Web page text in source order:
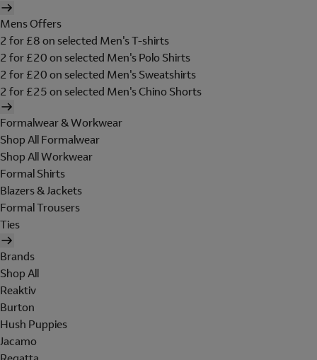
Mens Offers
2 for £8 on selected Men's T-shirts
2 for £20 on selected Men's Polo Shirts
2 for £20 on selected Men's Sweatshirts
2 for £25 on selected Men's Chino Shorts
Formalwear & Workwear
Shop All Formalwear
Shop All Workwear
Formal Shirts
Blazers & Jackets
Formal Trousers
Ties
Brands
Shop All
Reaktiv
Burton
Hush Puppies
Jacamo